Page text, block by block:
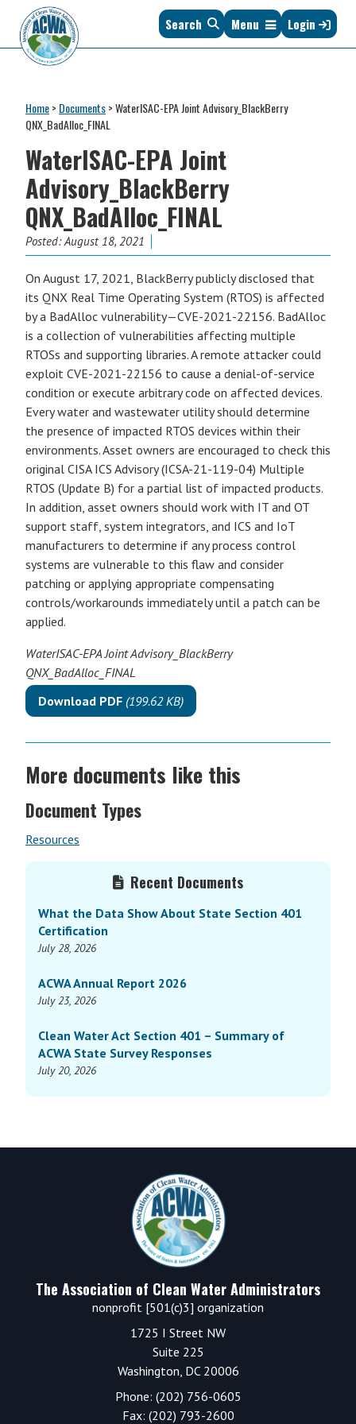
primary
navigation
main
content
primary
sidebar
footer
Clean
Water
Administrators
of
States
&
Interstates
since
1961
Search Menu Login
Home> Documents>WaterISAC-EPA Joint Advisory_BlackBerry
QNX_BadAlloc_FINAL
WaterISAC-EPA Joint
Advisory_BlackBerry
QNX_BadAlloc_FINAL
Posted:August 18, 2021
On August 17, 2021, BlackBerry publicly disclosed that
its QNX Real Time Operating System (RTOS) is affected
by a BadAlloc vulnerability—CVE-2021-22156. BadAlloc
is a collection of vulnerabilities affecting multiple
RTOSs and supporting libraries. A remote attacker could
exploit CVE-2021-22156 to cause a denial-of-service
condition or execute arbitrary code on affected devices.
Every water and wastewater utility should determine
the presence of impacted RTOS devices within their
environments. Asset owners are encouraged to check this
original CISA ICS Advisory (ICSA-21-119-04) Multiple
RTOS (Update B) for a partial list of impacted products.
In addition, asset owners should work with IT and OT
support staff, system integrators, and ICS and IoT
manufacturers to determine if any process control
systems are vulnerable to this flaw and consider
patching or applying appropriate compensating
controls/workarounds immediately until a patch can be
applied.
WaterISAC-EPA Joint Advisory_BlackBerry
QNX_BadAlloc_FINAL
Download PDF (199.62 KB)
More documents like this
Document Types
Resources
Recent Documents
What the Data Show About State Section 401
Certification
July 28, 2026
ACWA Annual Report 2026
July 23, 2026
Clean Water Act Section 401 – Summary of
ACWA State Survey Responses
July 20, 2026
The Association of Clean Water Administrators
nonprofit [501(c)3] organization
1725 I Street NW
Suite 225
Washington, DC 20006
Phone: (202) 756-0605
Fax: (202) 793-2600